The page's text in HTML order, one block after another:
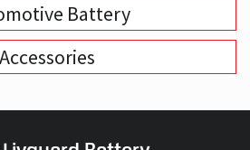
Battery
Accessories